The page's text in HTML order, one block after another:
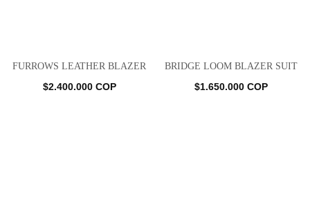
FURROWS LEATHER BLAZER
$2.400.000 COP
BRIDGE LOOM BLAZER SUIT
$1.650.000 COP